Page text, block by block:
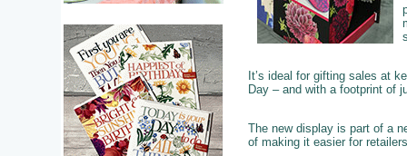
It’s ideal for gifting sales at
Day – and with a footprint of
The new display is part of a
of making it easier for